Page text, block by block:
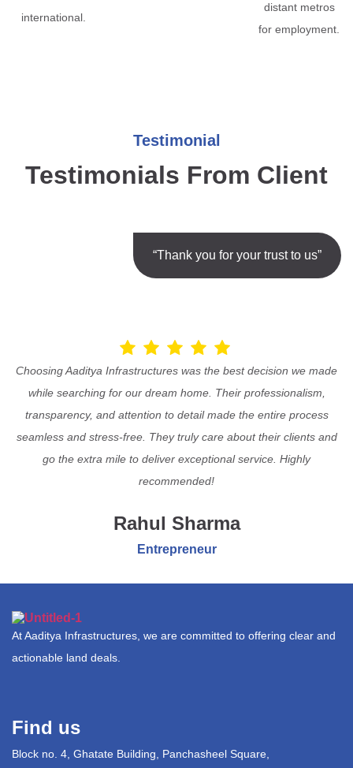
international.
distant metros
for employment.
Testimonial
Testimonials From Client
“Thank you for your trust to us”
Choosing Aaditya Infrastructures was the best decision we made
while searching for our dream home. Their professionalism,
transparency, and attention to detail made the entire process
seamless and stress-free. They truly care about their clients and
go the extra mile to deliver exceptional service. Highly
recommended!
Rahul Sharma
Entrepreneur
At Aaditya Infrastructures, we are committed to offering clear and
actionable land deals.
Find us
Block no. 4, Ghatate Building, Panchasheel Square,